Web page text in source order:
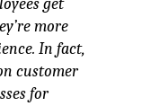
get
more
In fact,
customer
for